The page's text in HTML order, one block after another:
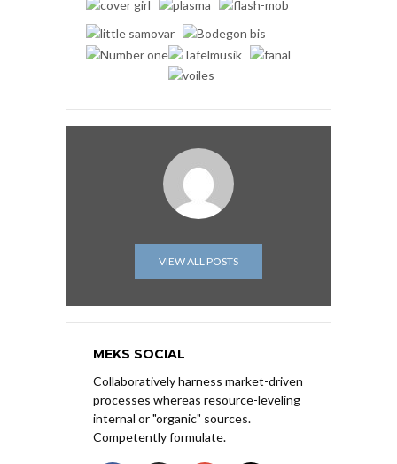
VIEW ALL POSTS
MEKS SOCIAL
Collaboratively harness market-driven
processes whereas resource-leveling
internal or "organic" sources.
Competently formulate.